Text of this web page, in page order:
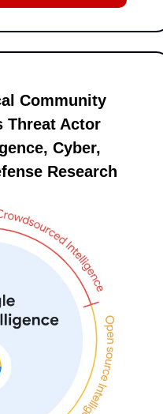
Community
Threat Actor
Cyber,
Research